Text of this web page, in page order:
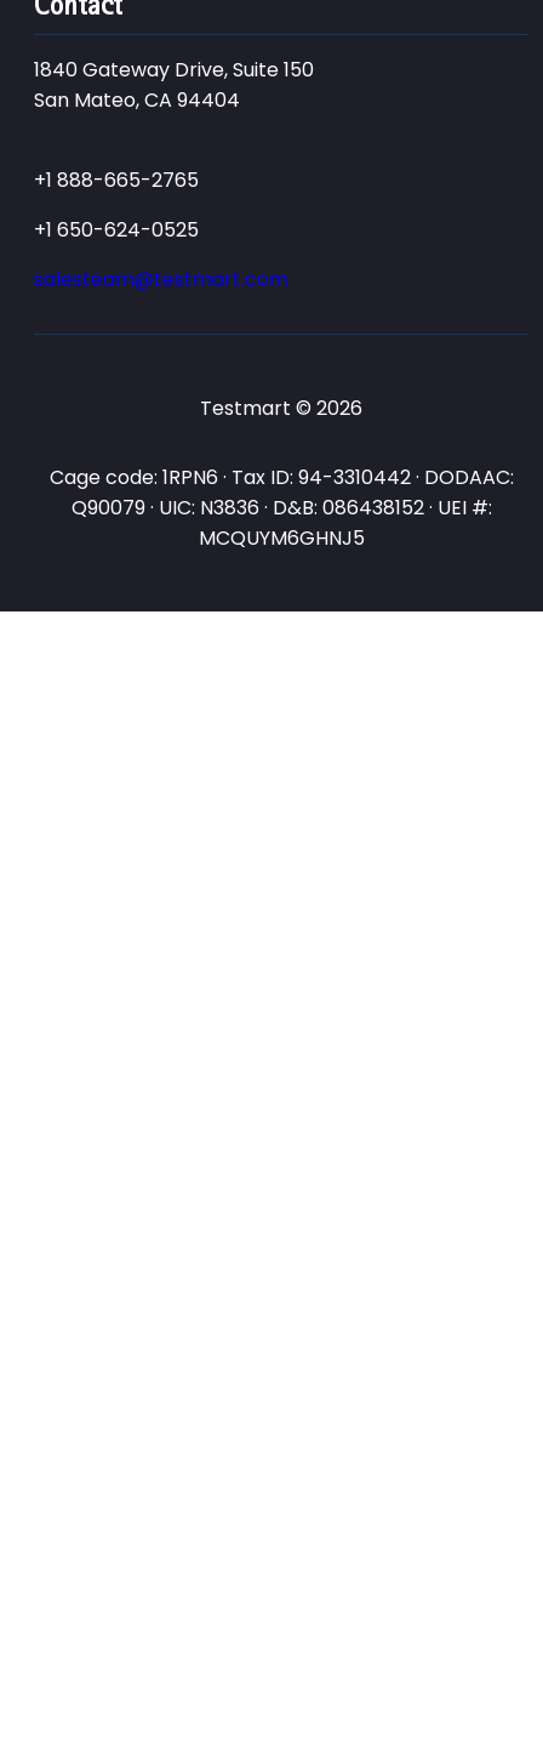
1840 Gateway Drive, Suite 150
San Mateo, CA 94404
+1 888-665-2765
+1 650-624-0525
salesteam@testmart.com
Testmart © 2026
Cage code: 1RPN6 · Tax ID: 94-3310442 · DODAAC:
Q90079 · UIC: N3836 · D&B: 086438152 · UEI #:
MCQUYM6GHNJ5